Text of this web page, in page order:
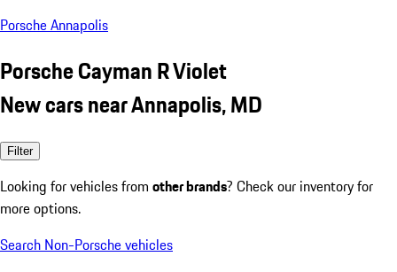
Porsche Annapolis
Porsche Cayman R Violet
New cars near Annapolis, MD
Filter
Looking for vehicles from other brands? Check our inventory for
more options.
Search Non-Porsche vehicles